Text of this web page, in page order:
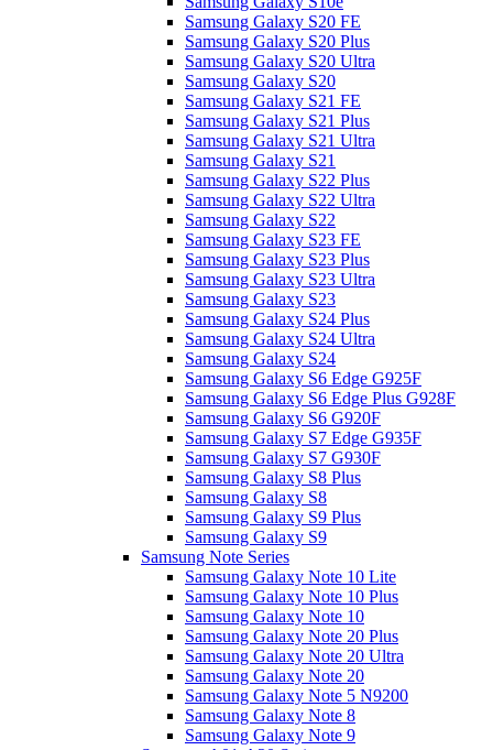
Samsung Galaxy S20 FE
Samsung Galaxy S20 Plus
Samsung Galaxy S20 Ultra
Samsung Galaxy S20
Samsung Galaxy S21 FE
Samsung Galaxy S21 Plus
Samsung Galaxy S21 Ultra
Samsung Galaxy S21
Samsung Galaxy S22 Plus
Samsung Galaxy S22 Ultra
Samsung Galaxy S22
Samsung Galaxy S23 FE
Samsung Galaxy S23 Plus
Samsung Galaxy S23 Ultra
Samsung Galaxy S23
Samsung Galaxy S24 Plus
Samsung Galaxy S24 Ultra
Samsung Galaxy S24
Samsung Galaxy S6 Edge G925F
Samsung Galaxy S6 Edge Plus G928F
Samsung Galaxy S6 G920F
Samsung Galaxy S7 Edge G935F
Samsung Galaxy S7 G930F
Samsung Galaxy S8 Plus
Samsung Galaxy S8
Samsung Galaxy S9 Plus
Samsung Galaxy S9
Samsung Note Series
Samsung Galaxy Note 10 Lite
Samsung Galaxy Note 10 Plus
Samsung Galaxy Note 10
Samsung Galaxy Note 20 Plus
Samsung Galaxy Note 20 Ultra
Samsung Galaxy Note 20
Samsung Galaxy Note 5 N9200
Samsung Galaxy Note 8
Samsung Galaxy Note 9